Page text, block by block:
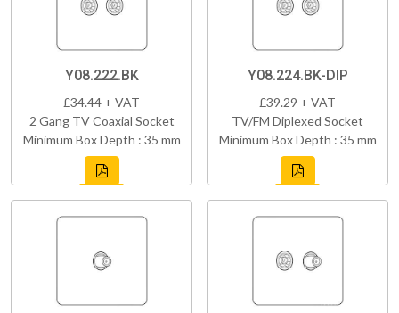
Y08.222.BK
£34.44 + VAT
2 Gang TV Coaxial Socket
Minimum Box Depth : 35 mm
Y08.224.BK-DIP
£39.29 + VAT
TV/FM Diplexed Socket
Minimum Box Depth : 35 mm